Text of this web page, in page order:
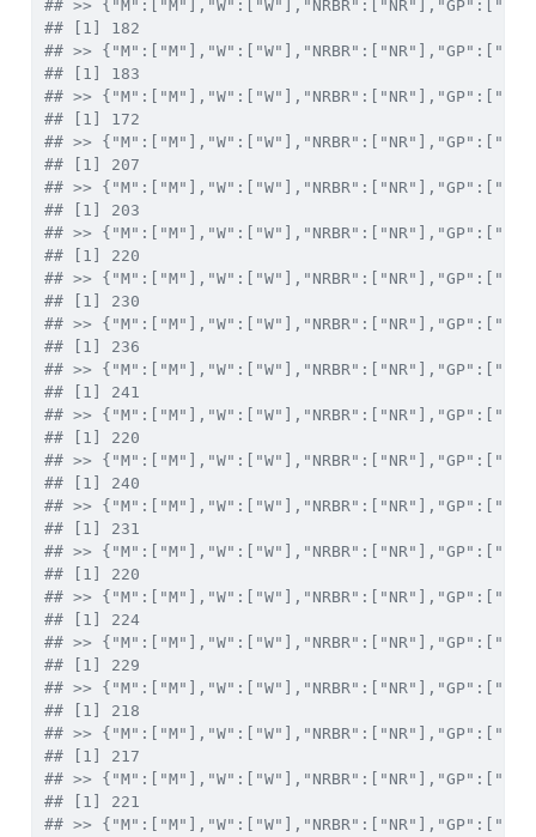
## >>
## [1] 182
## >>
## [1] 183
## >>
## [1] 172
## >>
## [1] 207
## >>
## [1] 203
## >>
## [1] 220
## >>
## [1] 230
## >>
## [1] 236
## >>
## [1] 241
## >>
## [1] 220
## >>
## [1] 240
## >>
## [1] 231
## >>
## [1] 220
## >>
## [1] 224
## >>
## [1] 229
## >>
## [1] 218
## >>
## [1] 217
## >>
## [1] 221
## >>